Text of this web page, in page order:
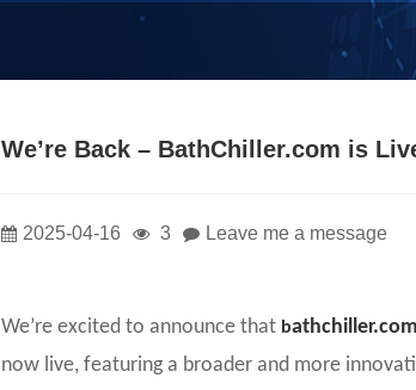
We’re Back – BathChiller.com is
2025-04-16 3 Leave me a message
We’re excited to announce that b
now live, featuring a broader and more